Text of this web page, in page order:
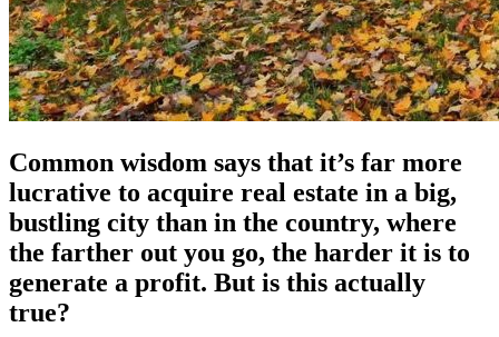
Common wisdom says that it’s far more
lucrative to acquire real estate in a big,
bustling city than in the country, where
the farther out you go, the harder it is to
generate a profit. But is this actually
true?